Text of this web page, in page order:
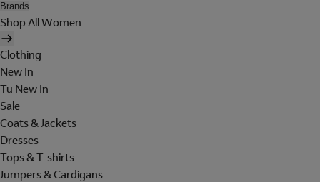
Brands
Shop All Women
Clothing
New In
Tu New In
Sale
Coats & Jackets
Dresses
Tops & T-shirts
Jumpers & Cardigans